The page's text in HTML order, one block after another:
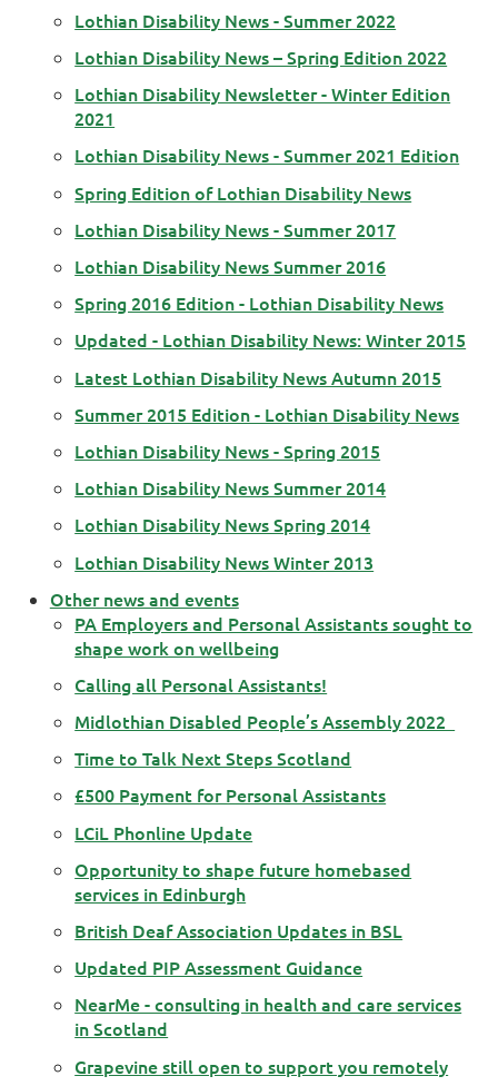
Lothian Disability News - Summer 2022
Lothian Disability News – Spring Edition 2022
Lothian Disability Newsletter - Winter Edition
2021
Lothian Disability News - Summer 2021 Edition
Spring Edition of Lothian Disability News
Lothian Disability News - Summer 2017
Lothian Disability News Summer 2016
Spring 2016 Edition - Lothian Disability News
Updated - Lothian Disability News: Winter 2015
Latest Lothian Disability News Autumn 2015
Summer 2015 Edition - Lothian Disability News
Lothian Disability News - Spring 2015
Lothian Disability News Summer 2014
Lothian Disability News Spring 2014
Lothian Disability News Winter 2013
Other news and events
PA Employers and Personal Assistants sought to
shape work on wellbeing
Calling all Personal Assistants!
Midlothian Disabled People’s Assembly 2022
Time to Talk Next Steps Scotland
£500 Payment for Personal Assistants
LCiL Phonline Update
Opportunity to shape future homebased
services in Edinburgh
British Deaf Association Updates in BSL
Updated PIP Assessment Guidance
NearMe - consulting in health and care services
in Scotland
Grapevine still open to support you remotely